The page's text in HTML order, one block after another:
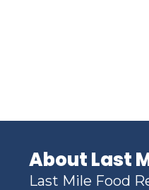
About Last
Last Mile Food